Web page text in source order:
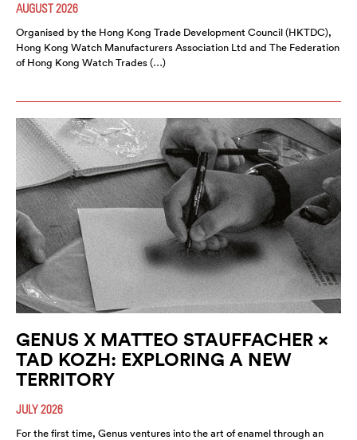
AUGUST 2026
Organised by the Hong Kong Trade Development Council (HKTDC),
Hong Kong Watch Manufacturers Association Ltd and The Federation
of Hong Kong Watch Trades (…)
GENUS X MATTEO STAUFFACHER ×
TAD KOZH: EXPLORING A NEW
TERRITORY
JULY 2026
For the first time, Genus ventures into the art of enamel through an